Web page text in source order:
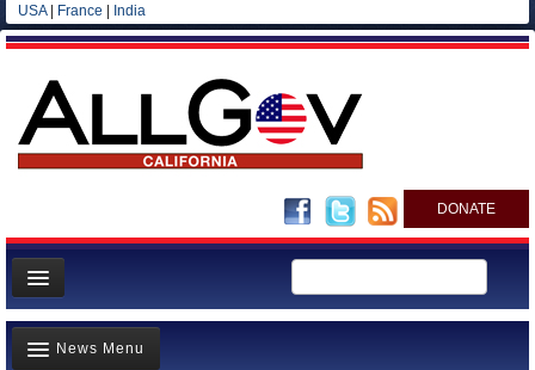
USA| France India
DONATE
Home
News
News Menu